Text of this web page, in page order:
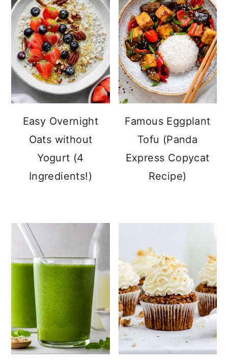
Easy Overnight
Oats without
Yogurt (4
Ingredients!)
Famous Eggplant
Tofu (Panda
Express Copycat
Recipe)